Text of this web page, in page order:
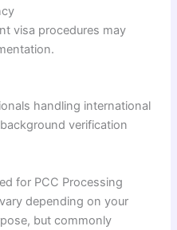
visa procedures may
handling international
verification
for PCC Processing
depending on your
but commonly